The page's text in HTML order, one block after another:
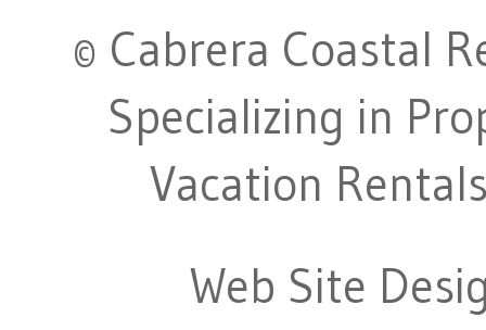
© Cabrera Coastal
Specializing in
Vacation
Web Site